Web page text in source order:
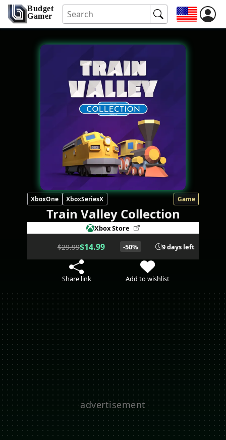
Budget
Gamer
XboxOne XboxSeriesX Game
Train Valley Collection
Xbox Store
$29.99$14.99 -50% 9 days left
Share link Add to wishlist